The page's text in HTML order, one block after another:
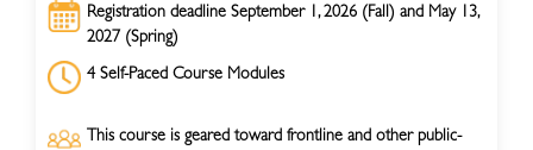
Registration deadline September 1, 2026 (Fall) and May 13,
2027 (Spring)
4 Self-Paced Course Modules
This course is geared toward frontline and other public-